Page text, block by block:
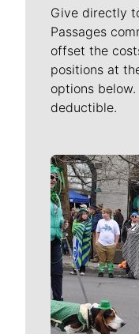
Give directly
Passages
offset the
positions at
options
deductible.
Meet